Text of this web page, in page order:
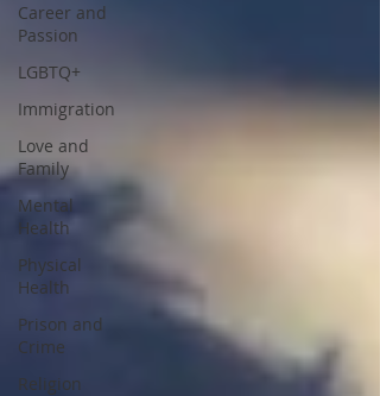
Career and
Passion
LGBTQ+
Immigration
Love and
Family
Mental
Health
Physical
Health
Prison and
Crime
Religion